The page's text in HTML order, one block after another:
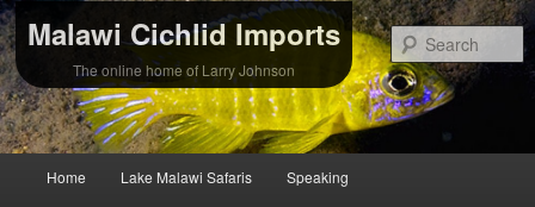
Malawi Cichlid Imports
The online home of Larry Johnson
Skip
Skip
Home Lake Malawi Safaris Speaking